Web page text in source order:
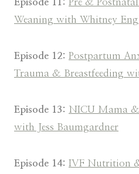
Episode 11: Pre &
Weaning with Whitney
Episode 12: Postpartum
Trauma & Breastfeeding
Episode 13: NICU Mama
with Jess Baumgardner
Episode 14: IVF Nutrition